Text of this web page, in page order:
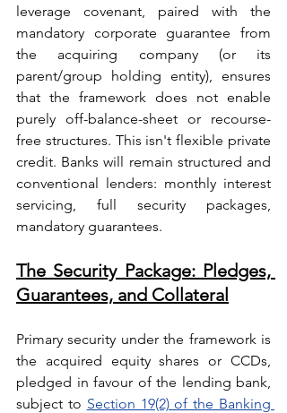
leverage covenant, paired with the
mandatory corporate guarantee from
the acquiring company (or its
parent/group holding entity), ensures
that the framework does not enable
purely off-balance-sheet or recourse-
free structures. This isn't flexible private
credit. Banks will remain structured and
conventional lenders: monthly interest
servicing, full security packages,
mandatory guarantees.
The Security Package: Pledges,
Guarantees, and Collateral
Primary security under the framework is
the acquired equity shares or CCDs,
pledged in favour of the lending bank,
subject to Section 19(2) of the Banking